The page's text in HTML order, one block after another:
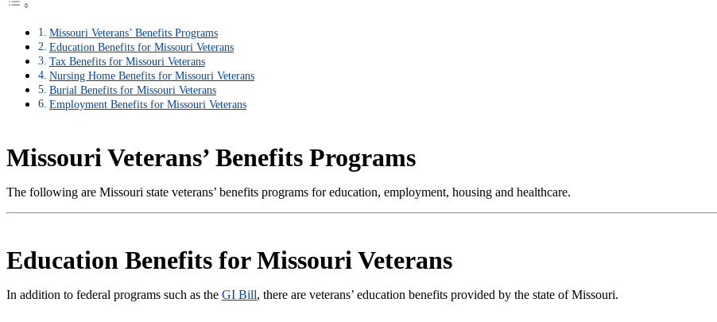
Missouri Veterans’ Benefits Programs
Education Benefits for Missouri Veterans
Tax Benefits for Missouri Veterans
Nursing Home Benefits for Missouri Veterans
Burial Benefits for Missouri Veterans
Employment Benefits for Missouri Veterans
Missouri Veterans’ Benefits Programs
The following are Missouri state veterans’ benefits programs for education, employment, housing and healthcare.
Education Benefits for Missouri Veterans
In addition to federal programs such as the GI Bill, there are veterans’ education benefits provided by the state of Missouri.